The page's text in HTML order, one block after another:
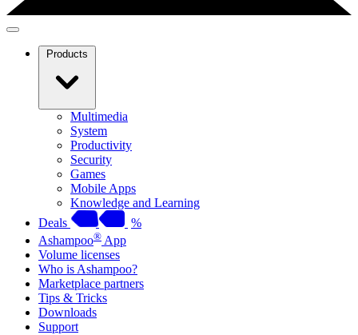
Products
Multimedia
System
Productivity
Security
Games
Mobile Apps
Knowledge and Learning
Deals
%
Ashampoo® App
Volume licenses
Who is Ashampoo?
Marketplace partners
Tips & Tricks
Downloads
Support